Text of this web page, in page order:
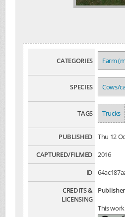
CATEGORIES Farm
SPECIES Cows/
TAGS Trucks
PUBLISHED
Thu 12
CAPTURED/FILMED
2016
ID
CREDITS &
LICENSING
This